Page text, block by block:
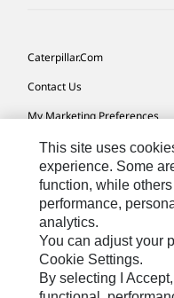
Caterpillar.com
Contact Us
My Marketing Preferences
Site Map
Cookie Settings
Legal
Privacy
Do Not Sell Or Share My
This site uses
experience. Some
function, while
performance,
analytics.
You can adjust your
Cookie Settings.
By selecting I